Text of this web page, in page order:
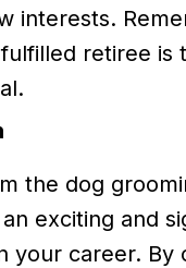
interests.
retiree is
the dog
exciting and
your career. By